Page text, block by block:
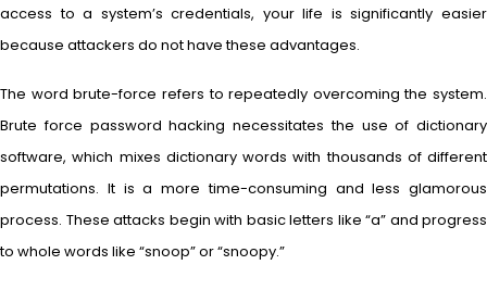
access to a system’s credentials, your life is significantly easier
because attackers do not have these advantages.
The word brute-force refers to repeatedly overcoming the system.
Brute force password hacking necessitates the use of dictionary
software, which mixes dictionary words with thousands of different
permutations. It is a more time-consuming and less glamorous
process. These attacks begin with basic letters like “a” and progress
to whole words like “snoop” or “snoopy.”